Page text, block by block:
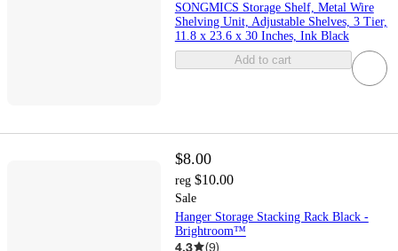
SONGMICS Storage Shelf, Metal Wire
Shelving Unit, Adjustable Shelves, 3 Tier,
11.8 x 23.6 x 30 Inches, Ink Black
Add to cart
$8.00
reg $10.00
Sale
Hanger Storage Stacking Rack Black -
Brightroom™
4.3 (9)